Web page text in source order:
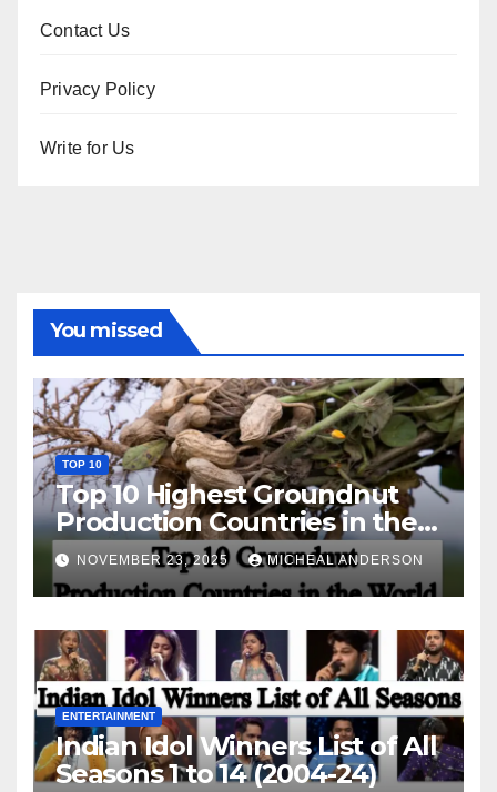
Contact Us
Privacy Policy
Write for Us
You missed
TOP 10
Top 10 Highest Groundnut
Production Countries in the
World
NOVEMBER 23, 2025 MICHEAL ANDERSON
ENTERTAINMENT
Indian Idol Winners List of All
Seasons 1 to 14 (2004-24)